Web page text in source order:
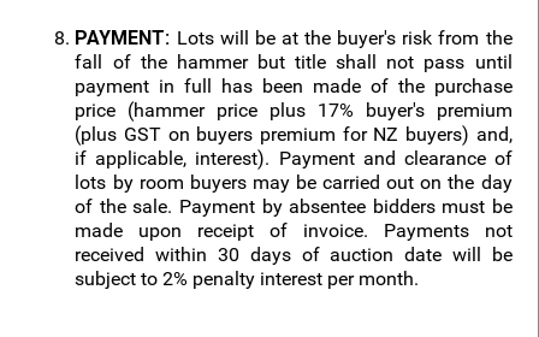
PAYMENT: Lots will be at the buyer's risk from the
fall of the hammer but title shall not pass until
payment in full has been made of the purchase
price (hammer price plus 17% buyer's premium
(plus GST on buyers premium for NZ buyers) and,
if applicable, interest). Payment and clearance of
lots by room buyers may be carried out on the day
of the sale. Payment by absentee bidders must be
made upon receipt of invoice. Payments not
received within 30 days of auction date will be
subject to 2% penalty interest per month.